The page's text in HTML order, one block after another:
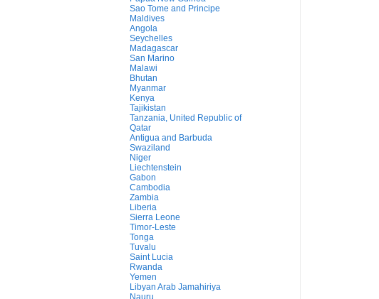
Sao Tome and Principe
Maldives
Angola
Seychelles
Madagascar
San Marino
Malawi
Bhutan
Myanmar
Kenya
Tajikistan
Tanzania, United Republic of
Qatar
Antigua and Barbuda
Swaziland
Niger
Liechtenstein
Gabon
Cambodia
Zambia
Liberia
Sierra Leone
Timor-Leste
Tonga
Tuvalu
Saint Lucia
Rwanda
Yemen
Libyan Arab Jamahiriya
Nauru